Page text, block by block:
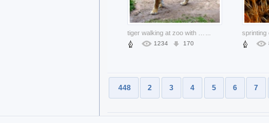
1234 170
448 2 3 4 5 6 7